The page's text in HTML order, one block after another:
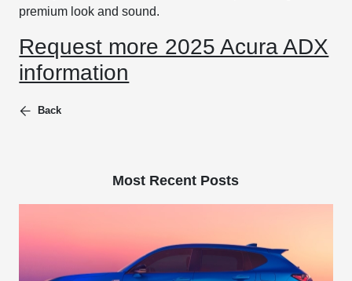
premium look and sound.
Request more 2025 Acura ADX
information
Back
Most Recent Posts